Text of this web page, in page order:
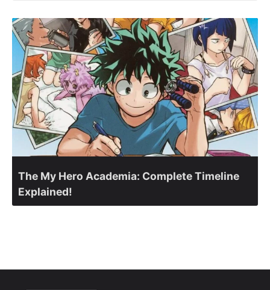
The My Hero Academia: Complete Timeline
Explained!